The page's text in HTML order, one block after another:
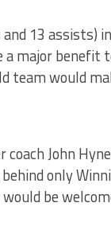
13 assists)
a major benefit
team would
John
only
be